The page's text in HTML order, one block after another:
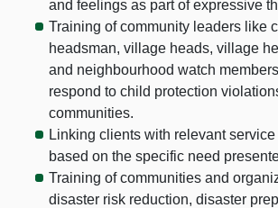
and feelings as part of expressive
Training of community leaders like
headsman, village heads, village
and neighbourhood watch
respond to child protection
communities.
Linking clients with relevant
based on the specific need
Training of communities and
disaster risk reduction, disaster